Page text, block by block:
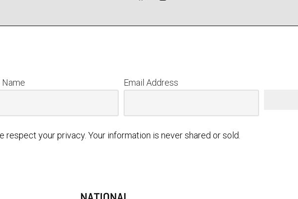
Name
Email Address
respect your privacy. Your information is never shared or sold.